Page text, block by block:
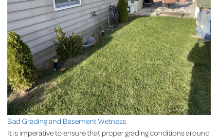
Bad Grading and Basement Wetness
It is imperative to ensure that proper grading conditions around